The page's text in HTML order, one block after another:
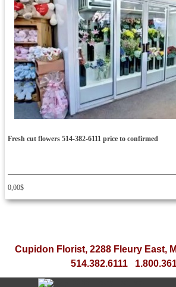
Fresh cut flowers 514-382-6111 price to confirmed
0,00$
Cupidon Florist, 2288 Fleury East,
514.382.6111